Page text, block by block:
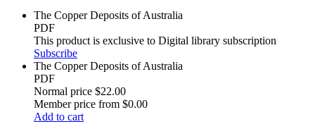
The Copper Deposits of Australia
PDF
This product is exclusive to Digital library subscription
Subscribe
The Copper Deposits of Australia
PDF
Normal price $22.00
Member price from $0.00
Add to cart